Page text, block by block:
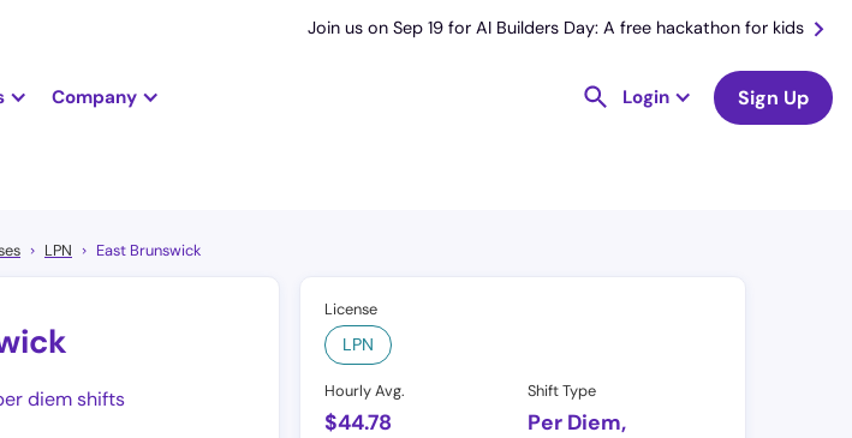
Join us on Sep 19 for AI Builders Day: A free hackathon for kids
Company Login Sign Up
LPN East Brunswick
diem shifts
License
LPN
Hourly Avg.
$44.78
Shift Type
Per Diem,